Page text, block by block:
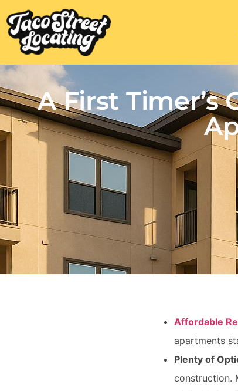
A First
Affordable
apartments
Plenty of
construction.